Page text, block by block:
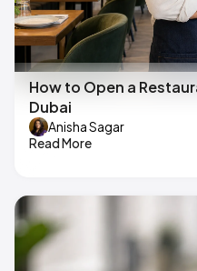
How to Open a
Dubai
Anisha Sagar
Read More